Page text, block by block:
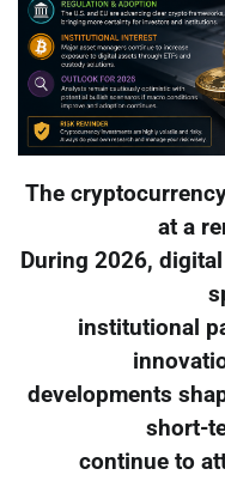
The
at a
During 2026,
institutional
developments
short-
continue to